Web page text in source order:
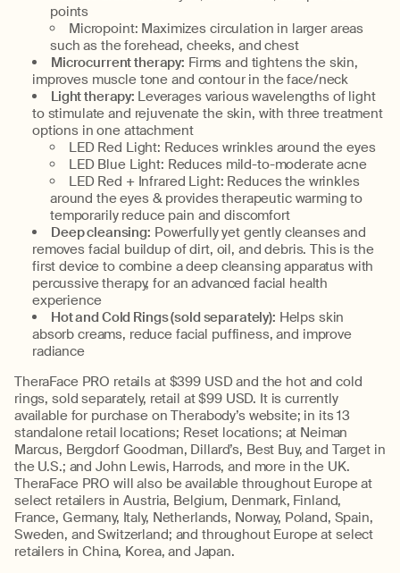
points
Micropoint: Maximizes circulation in larger areas
such as the forehead, cheeks, and chest
Microcurrent therapy: Firms and tightens the skin,
improves muscle tone and contour in the face/neck
Light therapy: Leverages various wavelengths of light
to stimulate and rejuvenate the skin, with three treatment
options in one attachment
LED Red Light: Reduces wrinkles around the eyes
LED Blue Light: Reduces mild-to-moderate acne
LED Red + Infrared Light: Reduces the wrinkles
around the eyes & provides therapeutic warming to
temporarily reduce pain and discomfort
Deep cleansing: Powerfully yet gently cleanses and
removes facial buildup of dirt, oil, and debris. This is the
first device to combine a deep cleansing apparatus with
percussive therapy, for an advanced facial health
experience
Hot and Cold Rings (sold separately): Helps skin
absorb creams, reduce facial puffiness, and improve
radiance
TheraFace PRO retails at $399 USD and the hot and cold
rings, sold separately, retail at $99 USD. It is currently
available for purchase on Therabody’s website; in its 13
standalone retail locations; Reset locations; at Neiman
Marcus, Bergdorf Goodman, Dillard’s, Best Buy, and Target in
the U.S.; and John Lewis, Harrods, and more in the UK.
TheraFace PRO will also be available throughout Europe at
select retailers in Austria, Belgium, Denmark, Finland,
France, Germany, Italy, Netherlands, Norway, Poland, Spain,
Sweden, and Switzerland; and throughout Europe at select
retailers in China, Korea, and Japan.